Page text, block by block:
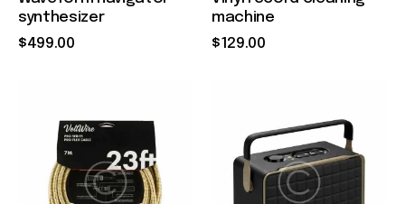
synthesizer
$499.00
machine
$129.00